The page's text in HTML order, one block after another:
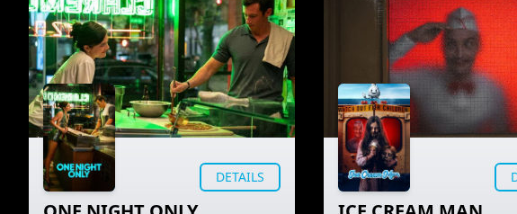
DETAILS